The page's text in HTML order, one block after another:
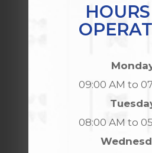
09:00 AM to
08:00 AM to